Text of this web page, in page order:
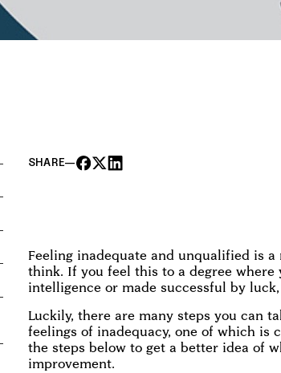
SHARE—
Feeling inadequate and unqualified is
think. If you feel this to a degree where
intelligence or made successful by
Luckily, there are many steps you can
feelings of inadequacy, one of which is
the steps below to get a better idea of
improvement.